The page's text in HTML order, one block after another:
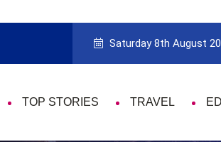
Guide to Picking the Best Travel
Saturday 8th August
TOP STORIES TRAVEL